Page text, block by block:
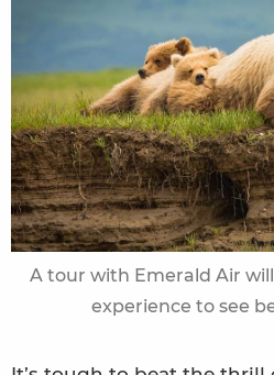
A tour with Emerald Air
experience to see